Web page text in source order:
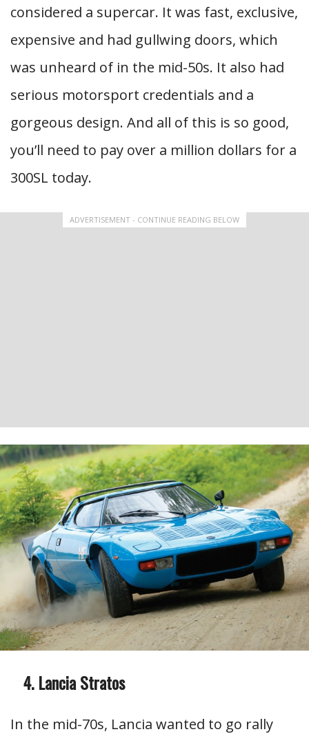
considered a supercar. It was fast, exclusive,
expensive and had gullwing doors, which
was unheard of in the mid-50s. It also had
serious motorsport credentials and a
gorgeous design. And all of this is so good,
you’ll need to pay over a million dollars for a
300SL today.
ADVERTISEMENT - CONTINUE READING BELOW
Lancia Stratos
In the mid-70s, Lancia wanted to go rally